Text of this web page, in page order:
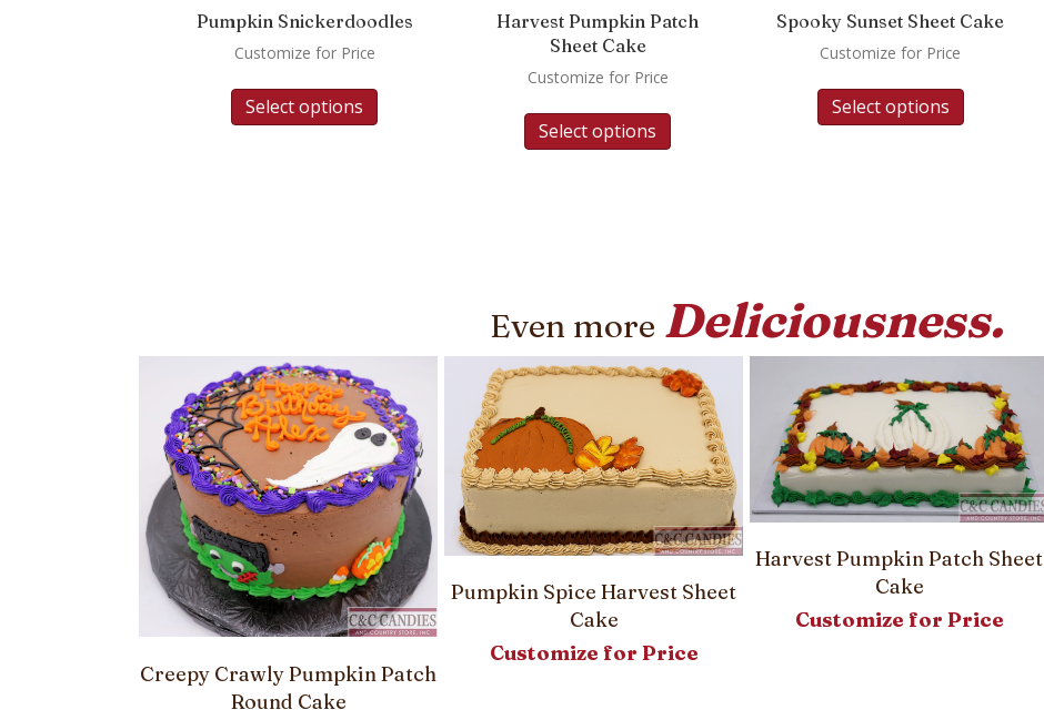
Pumpkin Snickerdoodles
Customize for Price
Select options
Harvest Pumpkin Patch
Sheet Cake
Customize for Price
Select options
Spooky Sunset Sheet Cake
Customize for Price
Select options
Even more Deliciousness.
Creepy Crawly Pumpkin Patch
Round Cake
Pumpkin Spice Harvest Sheet
Cake
Customize for Price
Harvest Pumpkin Patch Sheet
Cake
Customize for Price